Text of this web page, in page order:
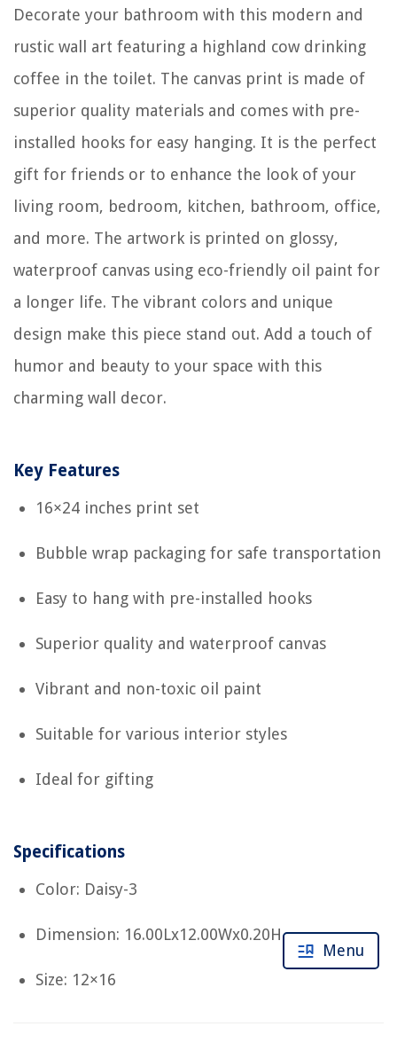
Decorate your bathroom with this modern and
rustic wall art featuring a highland cow drinking
coffee in the toilet. The canvas print is made of
superior quality materials and comes with pre-
installed hooks for easy hanging. It is the perfect
gift for friends or to enhance the look of your
living room, bedroom, kitchen, bathroom, office,
and more. The artwork is printed on glossy,
waterproof canvas using eco-friendly oil paint for
a longer life. The vibrant colors and unique
design make this piece stand out. Add a touch of
humor and beauty to your space with this
charming wall decor.
Key Features
16×24 inches print set
Bubble wrap packaging for safe transportation
Easy to hang with pre-installed hooks
Superior quality and waterproof canvas
Vibrant and non-toxic oil paint
Suitable for various interior styles
Ideal for gifting
Specifications
Color: Daisy-3
Dimension: 16.00Lx12.00Wx0.20H
Size: 12×16
Menu